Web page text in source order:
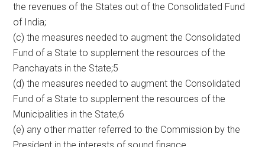
the revenues of the States out of the Consolidated Fund
of India;
(c) the measures needed to augment the Consolidated
Fund of a State to supplement the resources of the
Panchayats in the State;5
(d) the measures needed to augment the Consolidated
Fund of a State to supplement the resources of the
Municipalities in the State;6
(e) any other matter referred to the Commission by the